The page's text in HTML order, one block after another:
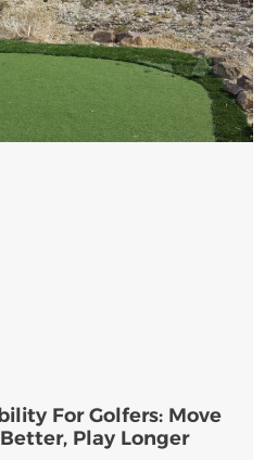
For Golfers: Move
Play Longer